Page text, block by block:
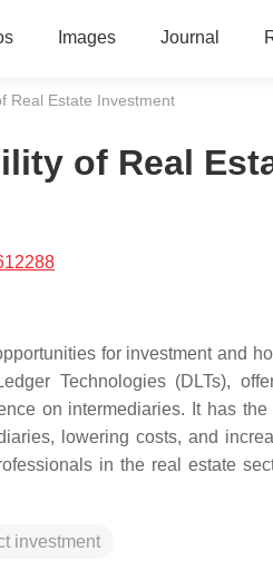
Images Journal
Real Estate Investment
of Real
for investment and
Technologies (DLTs),
on intermediaries. It has
lowering costs, and
in the real estate
investment